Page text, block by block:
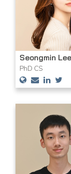
Seongmin Lee
PhD CS